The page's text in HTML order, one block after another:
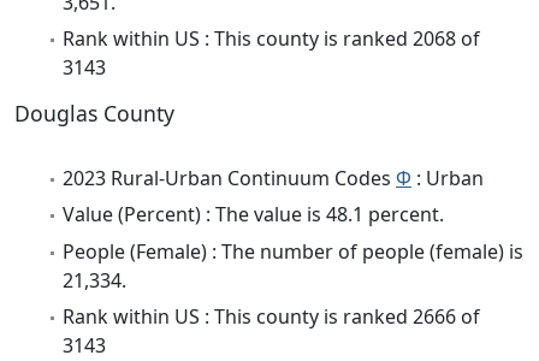
Rank within US : This county is ranked 2068 of
3143
Douglas County
2023 Rural-Urban Continuum Codes Φ : Urban
Value (Percent) : The value is 48.1 percent.
People (Female) : The number of people (female) is
21,334.
Rank within US : This county is ranked 2666 of
3143